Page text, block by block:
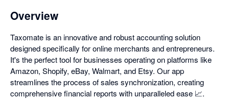
Overview
Taxomate is an innovative and robust accounting solution
designed specifically for online merchants and entrepreneurs.
It's the perfect tool for businesses operating on platforms like
Amazon, Shopify, eBay, Walmart, and Etsy. Our app
streamlines the process of sales synchronization, creating
comprehensive financial reports with unparalleled ease 📈.